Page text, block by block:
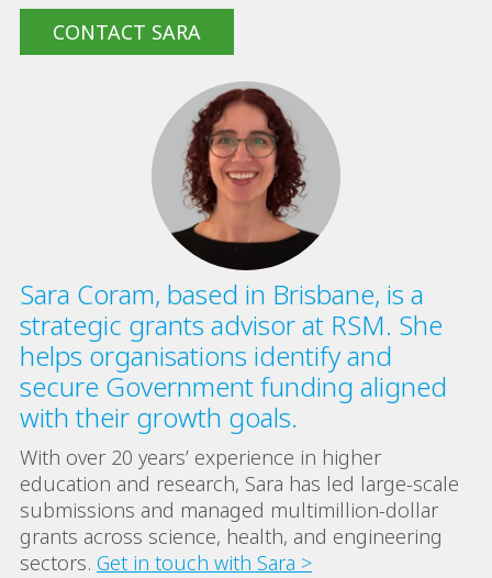
CONTACT SARA
Sara Coram, based in Brisbane, is a
strategic grants advisor at RSM. She
helps organisations identify and
secure Government funding aligned
with their growth goals.
With over 20 years’ experience in higher
education and research, Sara has led large-scale
submissions and managed multimillion-dollar
grants across science, health, and engineering
sectors. Get in touch with Sara >